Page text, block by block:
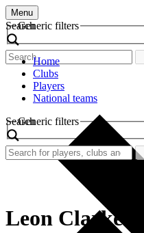
Menu
Search
Generic filters
Home
Clubs
Players
National teams
Search
Generic filters
Leon Clarke